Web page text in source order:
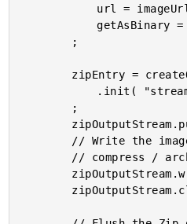
			getAsBinary = "yes"